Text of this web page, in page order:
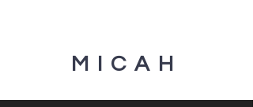
MICAH